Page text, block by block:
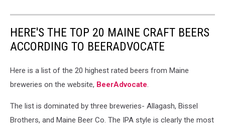
HERE'S THE TOP 20 MAINE CRAFT BEERS
ACCORDING TO BEERADVOCATE
Here is a list of the 20 highest rated beers from Maine
breweries on the website, BeerAdvocate.
The list is dominated by three breweries- Allagash, Bissel
Brothers, and Maine Beer Co. The IPA style is clearly the most